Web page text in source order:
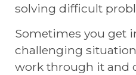
solving difficult
Sometimes you get
challenging
work through it and